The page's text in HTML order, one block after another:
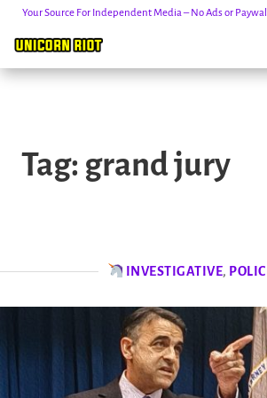
content
Your Source For Independent Media – No Ads or
Tag: grand jury
INVESTIGATIVE,